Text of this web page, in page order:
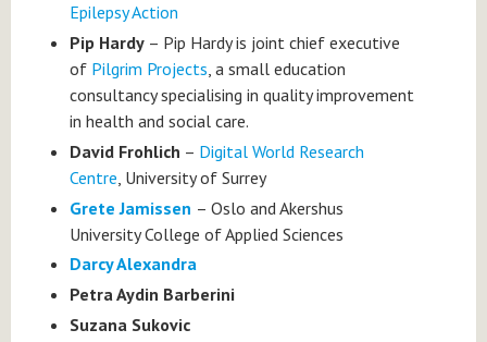
Epilepsy Action
Pip Hardy – Pip Hardy is joint chief executive
of Pilgrim Projects, a small education
consultancy specialising in quality improvement
in health and social care.
David Frohlich – Digital World Research
Centre , University of Surrey
Grete Jamissen – Oslo and Akershus
University College of Applied Sciences
Darcy Alexandra
Petra Aydin Barberini
Suzana Sukovic